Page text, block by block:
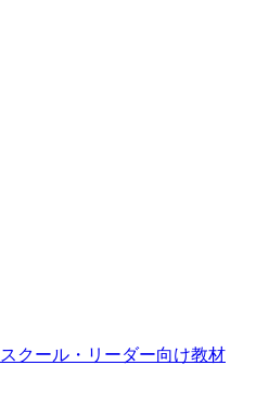
スクール・リーダー向け教材